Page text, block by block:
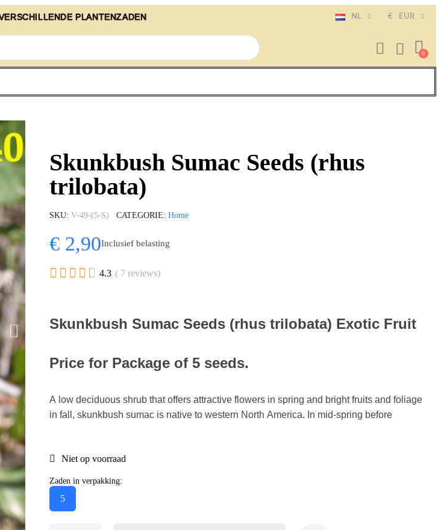
PLANTENZADEN NL € EUR
Skunkbush Sumac Seeds (rhus
trilobata)
SKU V-49-(5-S) CATEGORIE Home
€ 2,90Inclusief belasting
     4.3 ( 7 reviews)
Skunkbush Sumac Seeds (rhus trilobata) Exotic Fruit
Price for Package of 5 seeds.
A low deciduous shrub that offers attractive flowers in spring and bright fruits and foliage
in fall, skunkbush sumac is native to western North America. In mid-spring before
Niet op voorraad
Zaden in verpakking:
5